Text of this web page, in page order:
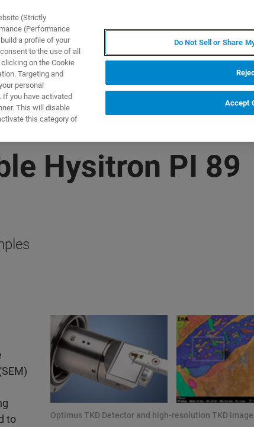
APLIKACJE
Hysitron PI 89
to
Optimus TKD Detector and high-resolution TKD
(Strictly
(Performance
a profile of your
to the use of all
on the Cookie
Targeting and
personal
you have activated
This will disable
this category of
Do Not Sell or Share
Accept